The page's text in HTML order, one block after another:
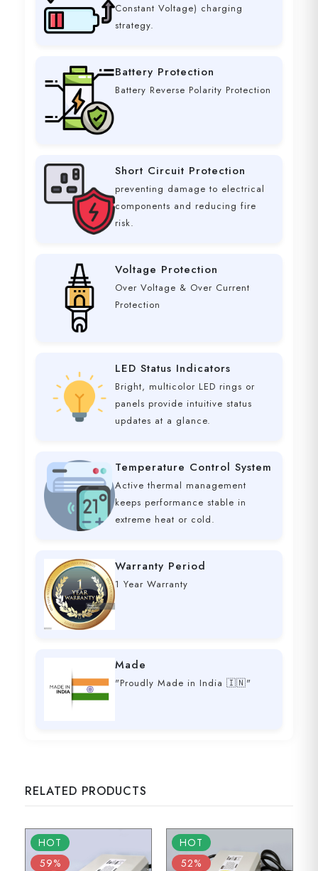
Constant Voltage) charging
strategy.
Battery Protection
Battery Reverse Polarity Protection
Short Circuit Protection
preventing damage to electrical
components and reducing fire
risk.
Voltage Protection
Over Voltage & Over Current
Protection
LED Status Indicators
Bright, multicolor LED rings or
panels provide intuitive status
updates at a glance.
Temperature Control System
Active thermal management
keeps performance stable in
extreme heat or cold.
Warranty Period
1 Year Warranty
Made
"Proudly Made in India 🇮🇳"
RELATED PRODUCTS
HOT
59%
HOT
52%